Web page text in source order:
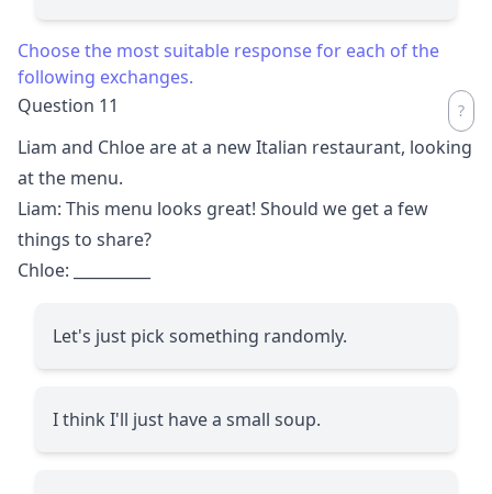
Choose the most suitable response for each of the
following exchanges.
Question 11
Liam and Chloe are at a new Italian restaurant, looking
at the menu.
Liam: This menu looks great! Should we get a few
things to share?
Chloe:
Let's just pick something randomly.
I think I'll just have a small soup.